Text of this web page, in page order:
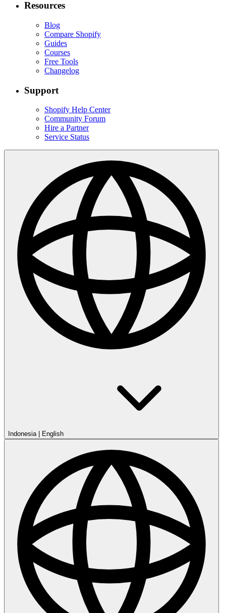
Resources
Blog
Compare Shopify
Guides
Courses
Free Tools
Changelog
Support
Shopify Help Center
Community Forum
Hire a Partner
Service Status
Indonesia| English